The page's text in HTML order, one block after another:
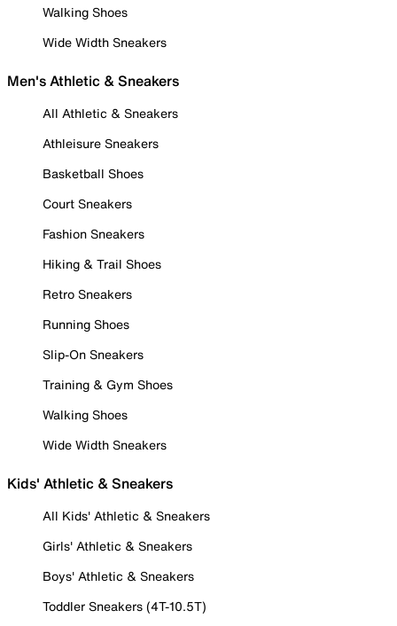
Walking Shoes
Wide Width Sneakers
Men's Athletic & Sneakers
All Athletic & Sneakers
Athleisure Sneakers
Basketball Shoes
Court Sneakers
Fashion Sneakers
Hiking & Trail Shoes
Retro Sneakers
Running Shoes
Slip-On Sneakers
Training & Gym Shoes
Walking Shoes
Wide Width Sneakers
Kids' Athletic & Sneakers
All Kids' Athletic & Sneakers
Girls' Athletic & Sneakers
Boys' Athletic & Sneakers
Toddler Sneakers (4T-10.5T)